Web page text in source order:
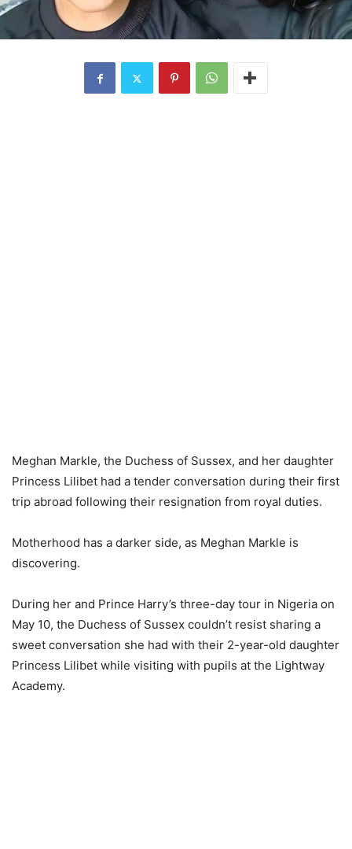
Meghan Markle, the Duchess of Sussex, and her daughter
Princess Lilibet had a tender conversation during their first
trip abroad following their resignation from royal duties.
Motherhood has a darker side, as Meghan Markle is
discovering.
During her and Prince Harry’s three-day tour in Nigeria on
May 10, the Duchess of Sussex couldn’t resist sharing a
sweet conversation she had with their 2-year-old daughter
Princess Lilibet while visiting with pupils at the Lightway
Academy.